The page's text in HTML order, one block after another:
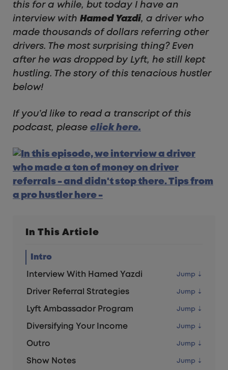
this for a while, but today I have an
interview with Hamed Yazdi, a driver who
made thousands of dollars referring other
drivers. The most surprising thing? Even
after he was dropped by Lyft, he still kept
hustling. The story of this tenacious hustler
below!
If you’d like to read a transcript of this
podcast, please click here.
In This Article
Intro
Interview With Hamed Yazdi
Driver Referral Strategies
Lyft Ambassador Program
Diversifying Your Income
Outro
Show Notes